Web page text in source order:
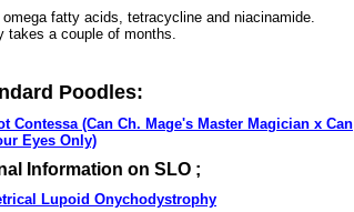
fatty acids, tetracycline and niacinamide.
takes a couple of months.
Poodles:
Contessa (Can Ch. Mage's Master Magician x Can
Eyes Only)
Information on SLO ;
Lupoid Onychodystrophy